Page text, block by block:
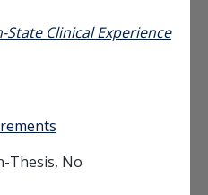
State Clinical Experience
Thesis, No